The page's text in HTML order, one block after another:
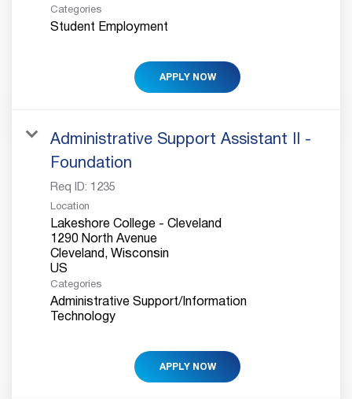
Categories
Student Employment
APPLY NOW
Administrative Support Assistant II -
Foundation
Req ID: 1235
Location
Lakeshore College - Cleveland
1290 North Avenue
Cleveland, Wisconsin
Categories
Administrative Support/Information
Technology
APPLY NOW